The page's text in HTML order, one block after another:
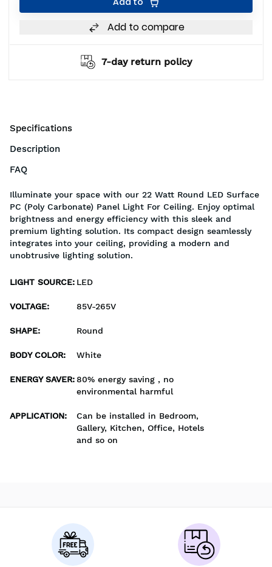
Add to compare
7-day return policy
Specifications
Description
FAQ
Illuminate your space with our 22 Watt Round LED Surface
PC (Poly Carbonate) Panel Light For Ceiling. Enjoy optimal
brightness and energy efficiency with this sleek and
premium lighting solution. Its compact design seamlessly
integrates into your ceiling, providing a modern and
unobtrusive lighting solution.
LIGHT SOURCE: LED
VOLTAGE: 85V-265V
SHAPE: Round
BODY COLOR: White
ENERGY SAVER:80% energy saving , no
environmental harmful
APPLICATION:
Can be installed in Bedroom,
Gallery, Kitchen, Office, Hotels
and so on